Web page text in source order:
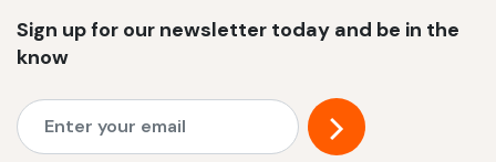
Sign up for our newsletter today and be in the
know